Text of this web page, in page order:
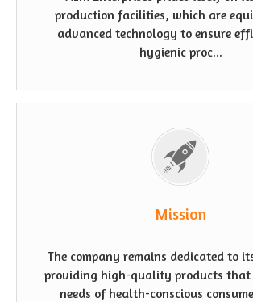
production facilities, which are
advanced technology to ensure
hygienic proc...
Mission
The company remains dedicated to
providing high-quality products that
needs of health-conscious